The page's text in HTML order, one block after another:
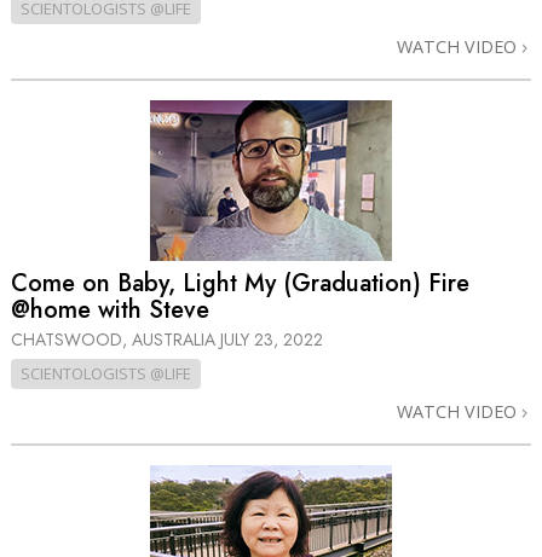
SCIENTOLOGISTS @LIFE
WATCH VIDEO
Come on Baby, Light My (Graduation) Fire
@home with Steve
CHATSWOOD, AUSTRALIA JULY 23, 2022
SCIENTOLOGISTS @LIFE
WATCH VIDEO